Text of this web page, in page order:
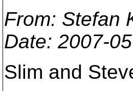
From: Stefan
Date: 2007-
Slim and